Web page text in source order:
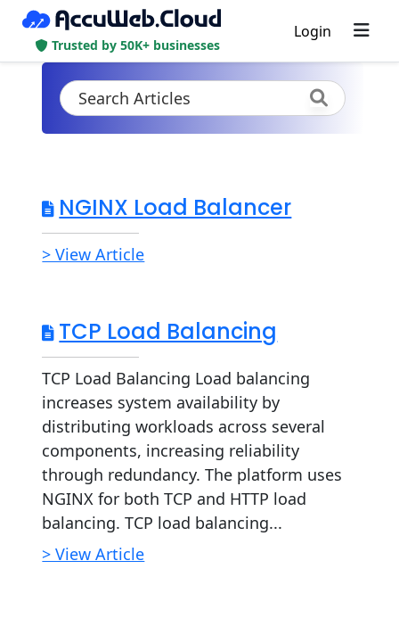
Trusted by 50K+ businesses
Login
NGINX Load Balancer
> View Article
TCP Load Balancing
TCP Load Balancing Load balancing
increases system availability by
distributing workloads across several
components, increasing reliability
through redundancy. The platform uses
NGINX for both TCP and HTTP load
balancing. TCP load balancing...
> View Article